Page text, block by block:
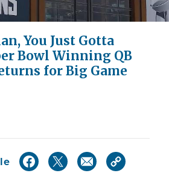
Video
You Just Gotta
Bowl Winning QB
for Big Game